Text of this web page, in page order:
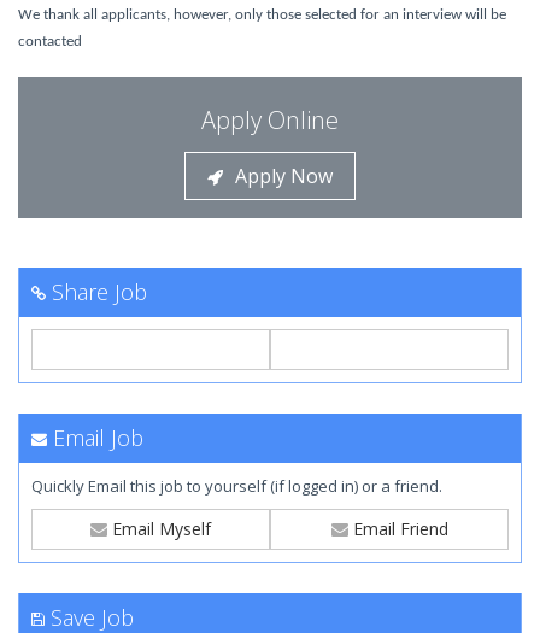
We thank all applicants, however, only those selected for an interview will be
contacted
Apply Online
Apply Now
Share Job
Email Job
Quickly Email this job to yourself (if logged in) or a friend.
Email Myself Email Friend
Save Job